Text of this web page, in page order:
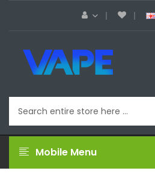
Mobile Menu